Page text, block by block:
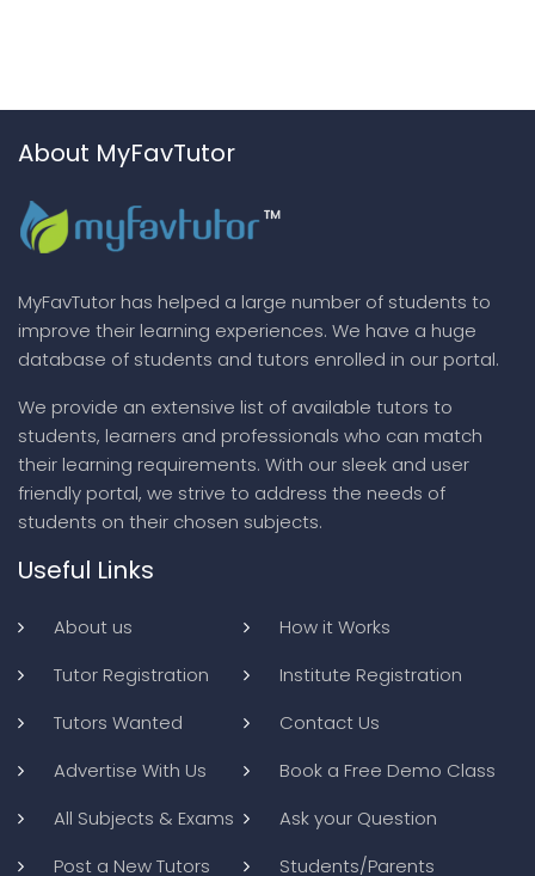
About MyFavTutor
MyFavTutor has helped a large number of students to
improve their learning experiences. We have a huge
database of students and tutors enrolled in our portal.
We provide an extensive list of available tutors to
students, learners and professionals who can match
their learning requirements. With our sleek and user
friendly portal, we strive to address the needs of
students on their chosen subjects.
Useful Links
About us
How it Works
Tutor Registration
Institute Registration
Tutors Wanted
Contact Us
Advertise With Us
Book a Free Demo Class
All Subjects & Exams
Ask your Question
Post a New Tutors
Students/Parents